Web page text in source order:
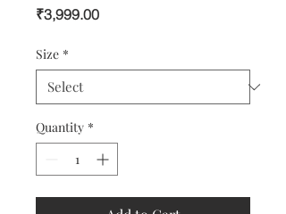
₹3,999.00Price
Size *
Quantity *